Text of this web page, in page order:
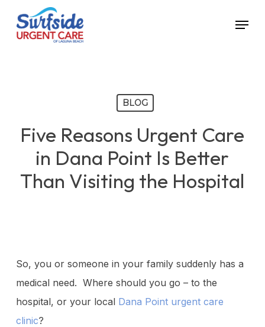
Menu
BLOG
Five Reasons Urgent Care
in Dana Point Is Better
Than Visiting the Hospital
So, you or someone in your family suddenly has a
medical need. Where should you go – to the
hospital, or your local Dana Point urgent care
clinic?